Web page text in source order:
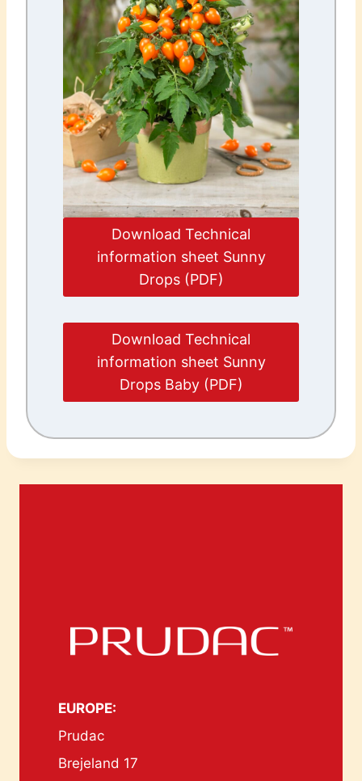
Download Technical
information sheet Sunny
Drops (PDF)
Download Technical
information sheet Sunny
Drops Baby (PDF)
EUROPE:
Prudac
Brejeland 17